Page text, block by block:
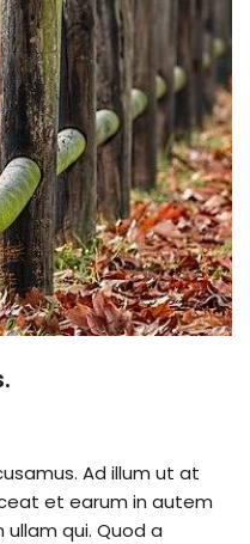
Ad illum ut at
et earum in autem
qui. Quod a